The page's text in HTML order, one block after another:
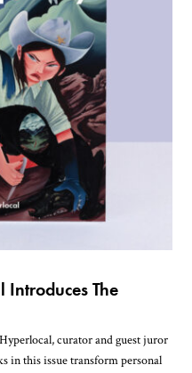
Introduces The
curator and guest juror
in this issue transform personal